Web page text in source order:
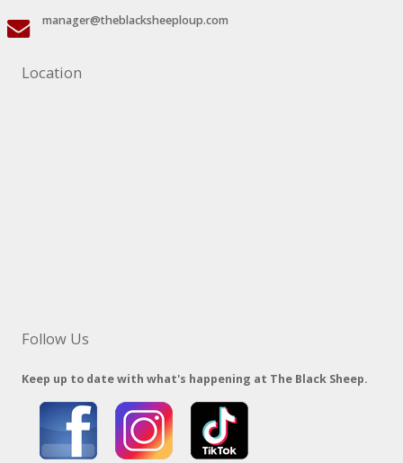
manager@theblacksheeploup.com
Location
Follow Us
Keep up to date with what's happening at The Black Sheep.